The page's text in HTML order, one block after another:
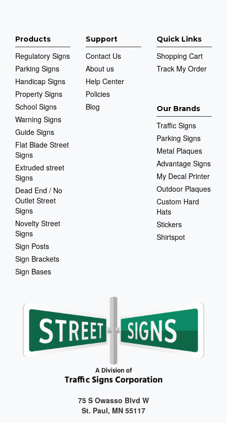
Products
Regulatory Signs
Parking Signs
Handicap Signs
Property Signs
School Signs
Warning Signs
Guide Signs
Flat Blade Street
Signs
Extruded street
Signs
Dead End / No
Outlet Street
Signs
Novelty Street
Signs
Sign Posts
Sign Brackets
Sign Bases
Support
Contact Us
About us
Help Center
Policies
Blog
Quick Links
Shopping Cart
Track My Order
Our Brands
Traffic Signs
Parking Signs
Metal Plaques
Advantage Signs
My Decal Printer
Outdoor Plaques
Custom Hard
Hats
Stickers
Shirtspot
75 S Owasso Blvd W
St. Paul, MN 55117